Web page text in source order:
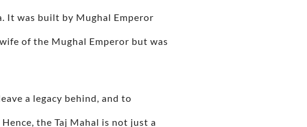
It was built by Mughal Emperor
of the Mughal Emperor but was
a legacy behind, and to
the Taj Mahal is not just a